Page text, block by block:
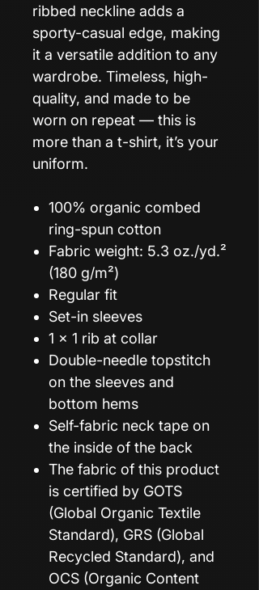
ribbed neckline adds a
sporty-casual edge, making
it a versatile addition to any
wardrobe. Timeless, high-
quality, and made to be
worn on repeat — this is
more than a t-shirt, it’s your
uniform.
100% organic combed
ring-spun cotton
Fabric weight: 5.3 oz./yd.²
(180 g/m²)
Regular fit
Set-in sleeves
1 × 1 rib at collar
Double-needle topstitch
on the sleeves and
bottom hems
Self-fabric neck tape on
the inside of the back
The fabric of this product
is certified by GOTS
(Global Organic Textile
Standard), GRS (Global
Recycled Standard), and
OCS (Organic Content